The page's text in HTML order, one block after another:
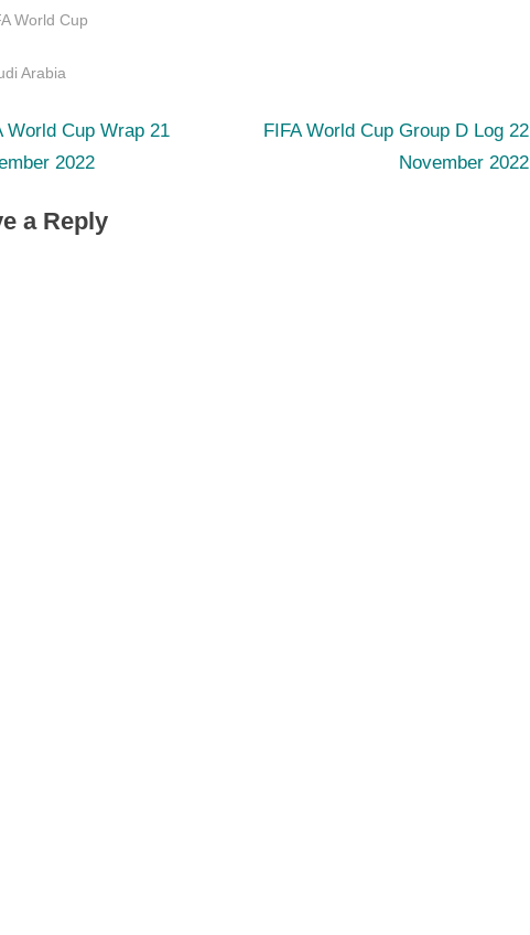
World Cup
Arabia
World Cup Wrap 21
2022
N
FIFA World Cup Group D Log 22
November 2022
a Reply